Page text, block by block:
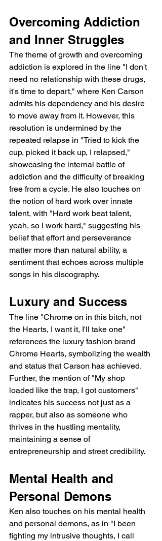
Overcoming Addiction
and Inner Struggles
The theme of growth and overcoming
addiction is explored in the line "I don't
need no relationship with these drugs,
it's time to depart," where Ken Carson
admits his dependency and his desire
to move away from it. However, this
resolution is undermined by the
repeated relapse in "Tried to kick the
cup, picked it back up, I relapsed,"
showcasing the internal battle of
addiction and the difficulty of breaking
free from a cycle. He also touches on
the notion of hard work over innate
talent, with "Hard work beat talent,
yeah, so I work hard," suggesting his
belief that effort and perseverance
matter more than natural ability, a
sentiment that echoes across multiple
songs in his discography.
Luxury and Success
The line "Chrome on in this bitch, not
the Hearts, I want it, I'll take one"
references the luxury fashion brand
Chrome Hearts, symbolizing the wealth
and status that Carson has achieved.
Further, the mention of "My shop
loaded like the trap, I got customers"
indicates his success not just as a
rapper, but also as someone who
thrives in the hustling mentality,
maintaining a sense of
entrepreneurship and street credibility.
Mental Health and
Personal Demons
Ken also touches on his mental health
and personal demons, as in "I been
fighting my intrusive thoughts, I call